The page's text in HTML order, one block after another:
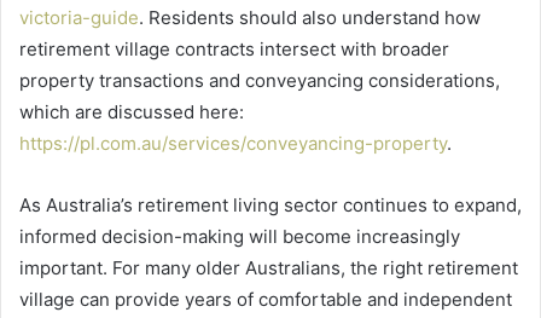
victoria-guide. Residents should also understand how
retirement village contracts intersect with broader
property transactions and conveyancing considerations,
which are discussed here:
https://pl.com.au/services/conveyancing-property.
As Australia’s retirement living sector continues to expand,
informed decision-making will become increasingly
important. For many older Australians, the right retirement
village can provide years of comfortable and independent